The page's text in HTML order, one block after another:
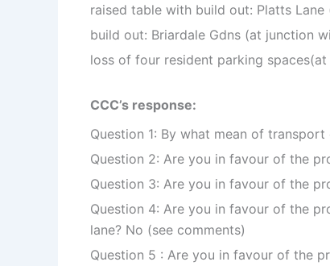
raised table with build out: Platts
build out: Briardale Gdns (at junction
loss of four resident parking
CCC’s response:
Question 1: By what mean of
Question 2: Are you in favour of the
Question 3: Are you in favour of the
Question 4: Are you in favour of the
lane? No (see comments)
Question 5 : Are you in favour of the